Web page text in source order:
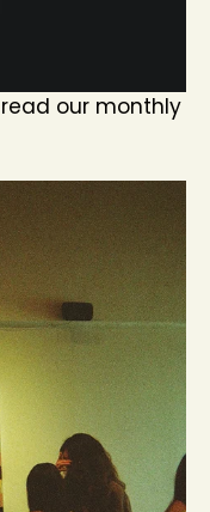
our monthly